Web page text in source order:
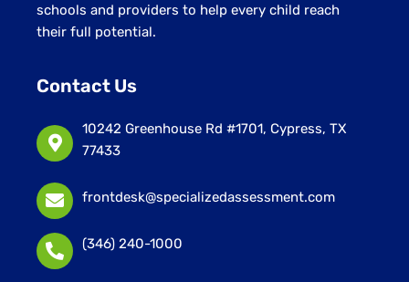
schools and providers to help every child reach
their full potential.
Contact Us
10242 Greenhouse Rd #1701, Cypress, TX
77433
frontdesk@specializedassessment.com
(346) 240-1000